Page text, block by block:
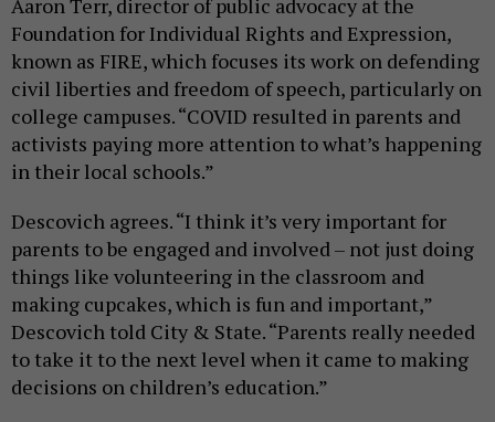
Aaron Terr, director of public advocacy at the
Foundation for Individual Rights and Expression,
known as FIRE, which focuses its work on defending
civil liberties and freedom of speech, particularly on
college campuses. “COVID resulted in parents and
activists paying more attention to what’s happening
in their local schools.”
Descovich agrees. “I think it’s very important for
parents to be engaged and involved – not just doing
things like volunteering in the classroom and
making cupcakes, which is fun and important,”
Descovich told City & State. “Parents really needed
to take it to the next level when it came to making
decisions on children’s education.”